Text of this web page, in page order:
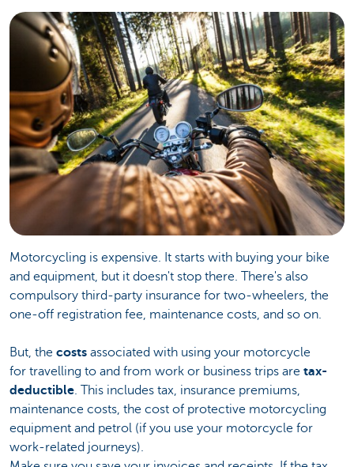
Motorcycling is expensive. It starts with buying your bike
and equipment, but it doesn't stop there. There's also
compulsory third-party insurance for two-wheelers, the
one-off registration fee, maintenance costs, and so on.
But, the costs associated with using your motorcycle
for travelling to and from work or business trips are tax-
deductible. This includes tax, insurance premiums,
maintenance costs, the cost of protective motorcycling
equipment and petrol (if you use your motorcycle for
work-related journeys).